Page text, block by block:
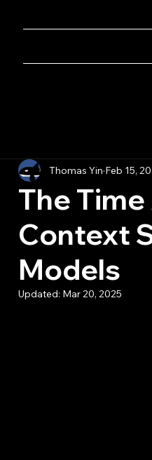
The
Context
Models
Thomas Yin Feb 15,
Updated: Mar 20, 2025